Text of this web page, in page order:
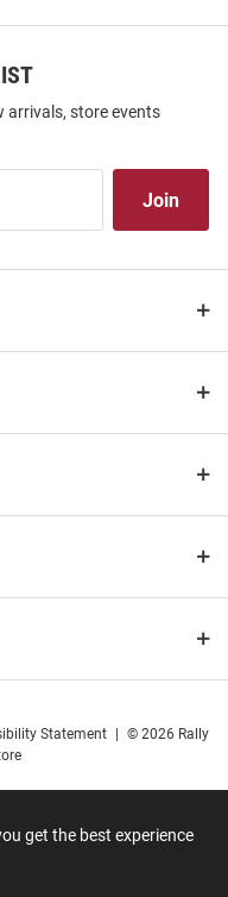
get the best experience
arrivals, store events
Join
Statement
© 2026 Rally